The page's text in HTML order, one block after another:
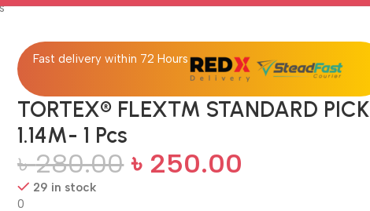
Fast delivery within 72 Hours
TORTEX® FLEX™ STANDARD PICK
1.14M- 1 Pcs
৳280.00 ৳ 250.00
29 in stock
0